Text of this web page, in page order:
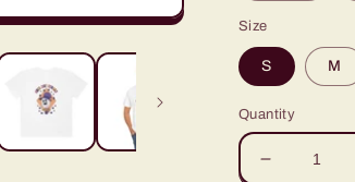
Size
S M
Quantity
Decrease